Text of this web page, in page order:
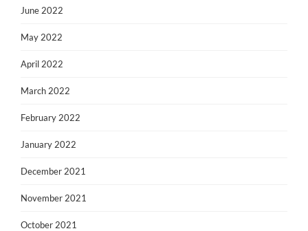
June 2022
May 2022
April 2022
March 2022
February 2022
January 2022
December 2021
November 2021
October 2021